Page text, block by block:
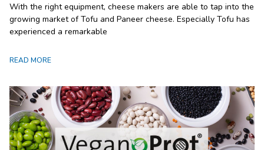
With the right equipment, cheese makers are able to tap into the
growing market of Tofu and Paneer cheese. Especially Tofu has
experienced a remarkable
READ MORE